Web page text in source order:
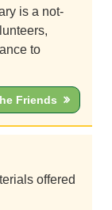
is a not-
to
Friends
offered